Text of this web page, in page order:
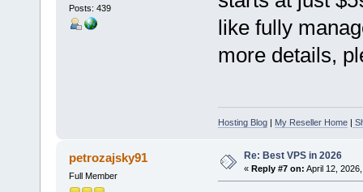
Posts: 439
like fully
more details,
Hosting Blog| My Reseller Home|
petrozajsky91
Full Member
Re: Best VPS in 2026
« Reply #7 on: April 12,